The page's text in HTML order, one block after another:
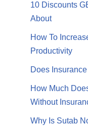
10 Discounts
About
How To
Productivity
Does
How Much
Without
Why Is Sutab